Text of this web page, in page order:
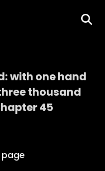
with one hand
thousand
45